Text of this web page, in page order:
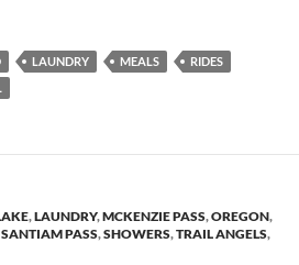
LAUNDRY MEALS
RIDES
,LAUNDRY,MCKENZIE PASS,OREGON,
SANTIAM PASS,SHOWERS,TRAIL ANGELS,